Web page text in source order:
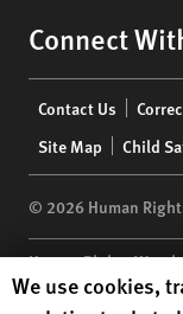
Connect
menu
Contact Us
Site Map
Child
© 2026 Human
Human Rights Watch
10118-3299USA|t
Human Rights
We use cookies,